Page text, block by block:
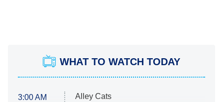
WHAT TO WATCH TODAY
3:00 AM
Alley Cats